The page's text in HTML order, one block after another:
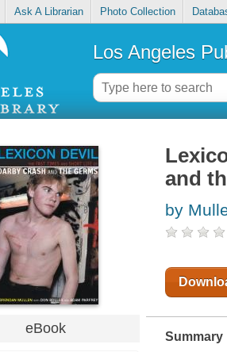
Ask A Librarian Photo Collection
Los Angeles
eBook
and
by
Summary